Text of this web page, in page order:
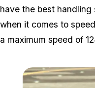
have the best
when it comes to
a maximum speed of